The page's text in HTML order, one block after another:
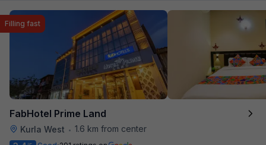
FabHotel Prime Land
Kurla West • 1.6 km from center
Filling fast